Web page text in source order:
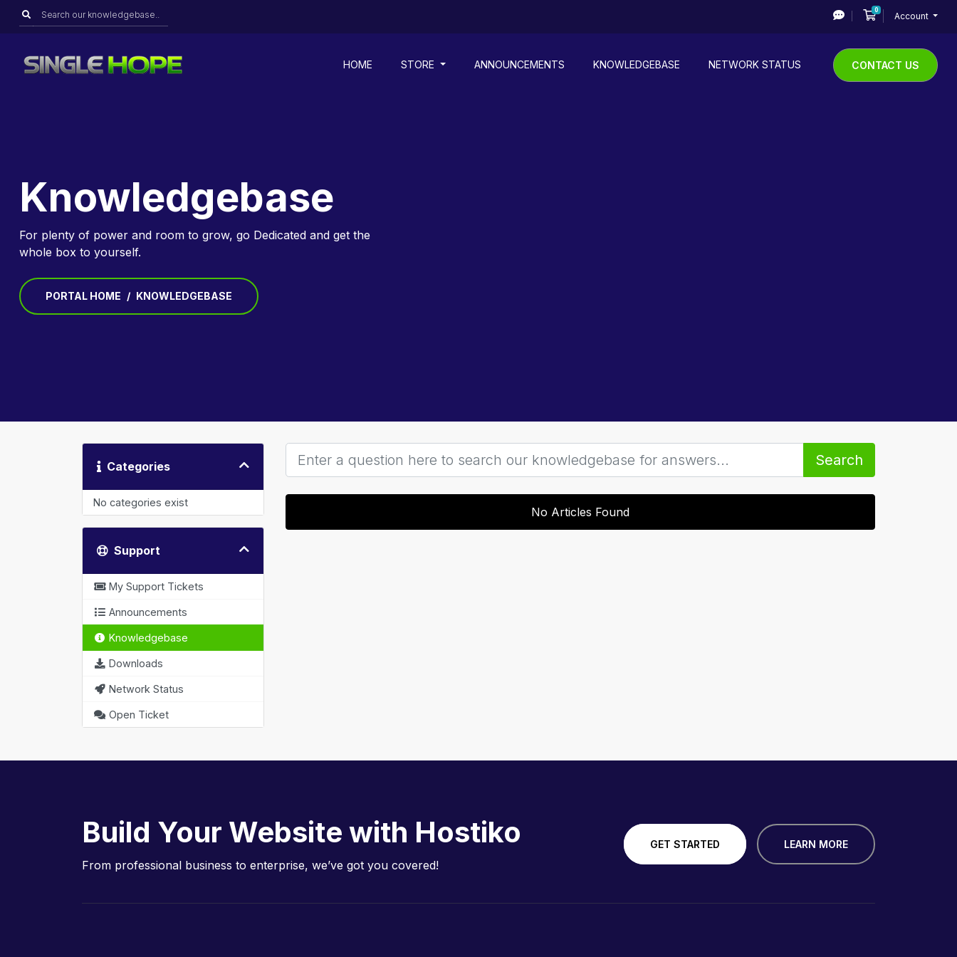
0Shopping Cart
Account
HOME STORE ANNOUNCEMENTS KNOWLEDGEBASE NETWORK STATUS CONTACT US
Knowledgebase
For plenty of power and room to grow, go Dedicated and get the
whole box to yourself.
PORTAL HOME KNOWLEDGEBASE
Categories
No categories exist
Support
My Support Tickets
Announcements
Knowledgebase
Downloads
Network Status
Open Ticket
Search
No Articles Found
Build Your Website with Hostiko
From professional business to enterprise, we’ve got you covered!
GET STARTED LEARN MORE